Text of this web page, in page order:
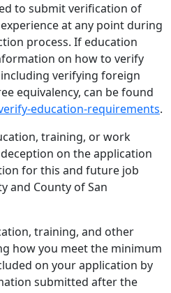
to submit verification of
at any point during
process. If education
on how to verify
verifying foreign
equivalency, can be found
education-requirements.
training, or work
on the application
for this and future job
and County of San
training, and other
how you meet the minimum
on your application by
submitted after the